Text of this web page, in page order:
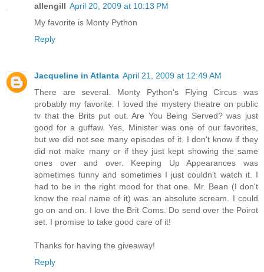
allengill April 20, 2009 at 10:13 PM
My favorite is Monty Python
Reply
Jacqueline in Atlanta April 21, 2009 at 12:49 AM
There are several. Monty Python's Flying Circus was
probably my favorite. I loved the mystery theatre on public
tv that the Brits put out. Are You Being Served? was just
good for a guffaw. Yes, Minister was one of our favorites,
but we did not see many episodes of it. I don't know if they
did not make many or if they just kept showing the same
ones over and over. Keeping Up Appearances was
sometimes funny and sometimes I just couldn't watch it. I
had to be in the right mood for that one. Mr. Bean (I don't
know the real name of it) was an absolute scream. I could
go on and on. I love the Brit Coms. Do send over the Poirot
set. I promise to take good care of it!
Thanks for having the giveaway!
Reply